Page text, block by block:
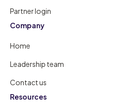
Partner login
Company
Home
Leadership team
Contact us
Resources